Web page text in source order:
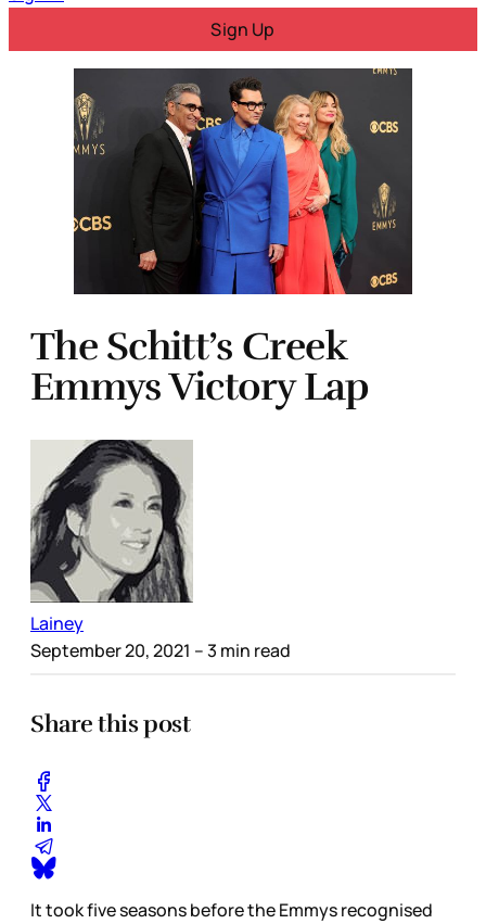
Sign Up
The Schitt’s Creek
Emmys Victory Lap
Lainey
September 20, 2021 – 3 min read
Share this post
It took five seasons before the Emmys recognised